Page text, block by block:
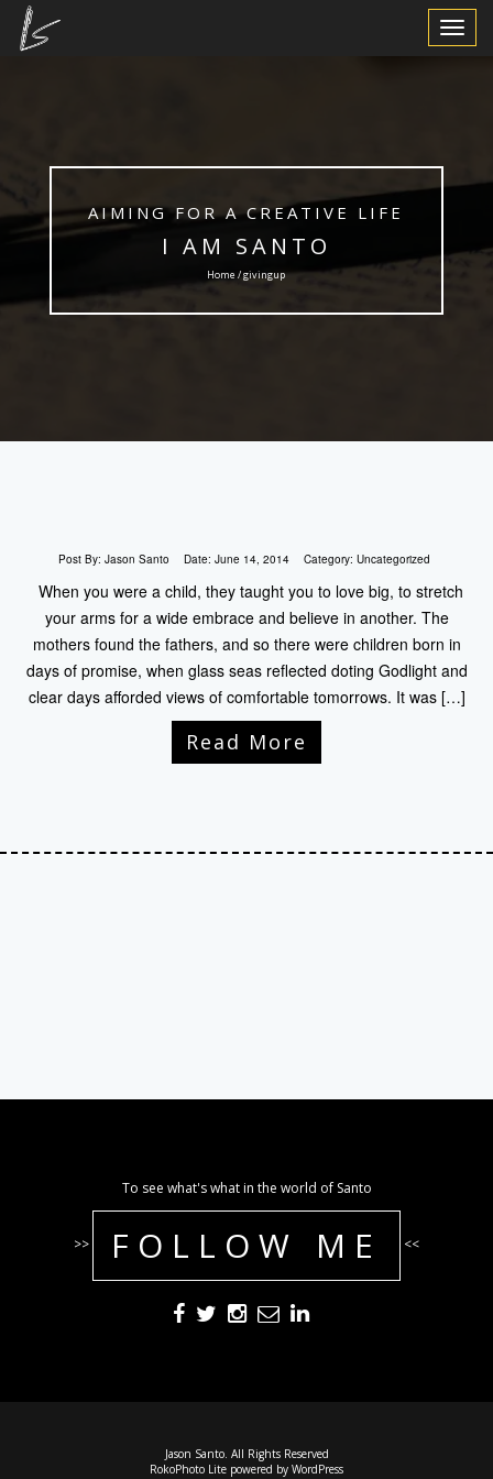
Toggle
AIMING FOR A CREATIVE LIFE
I AM SANTO
Home / givingup
Post By: Jason Santo Date: June 14, 2014 Category: Uncategorized
When you were a child, they taught you to love big, to stretch
your arms for a wide embrace and believe in another. The
mothers found the fathers, and so there were children born in
days of promise, when glass seas reflected doting Godlight and
clear days afforded views of comfortable tomorrows. It was […]
Read More
To see what's what in the world of Santo
>> FOLLOW ME <<
Jason Santo. All Rights Reserved
RokoPhoto Lite powered by WordPress